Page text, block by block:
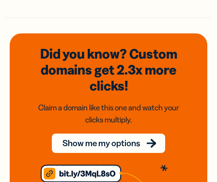
Did you know? Custom
domainsget 2.3xmore
clicks!
Claim a domain like this one and watch your
clicks multiply.
Show me my options